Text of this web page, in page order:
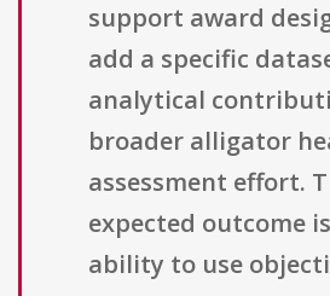
support award
add a specific
analytical
broader alligator
assessment effort.
expected outcome
ability to use